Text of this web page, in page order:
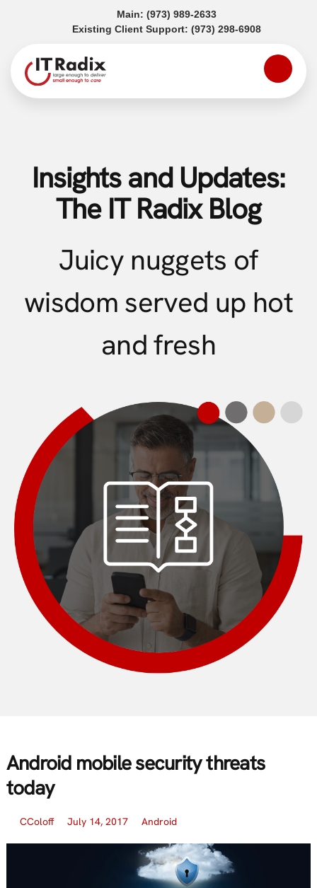
Main: (973) 989-2633(opens in a new tab)
Existing Client Support: (973) 298-6908(opens in a
Insights and Updates:
The IT Radix Blog
Juicy nuggets of
wisdom served up hot
and fresh
Android mobile security threats
today
CColoff July 14, 2017 Android